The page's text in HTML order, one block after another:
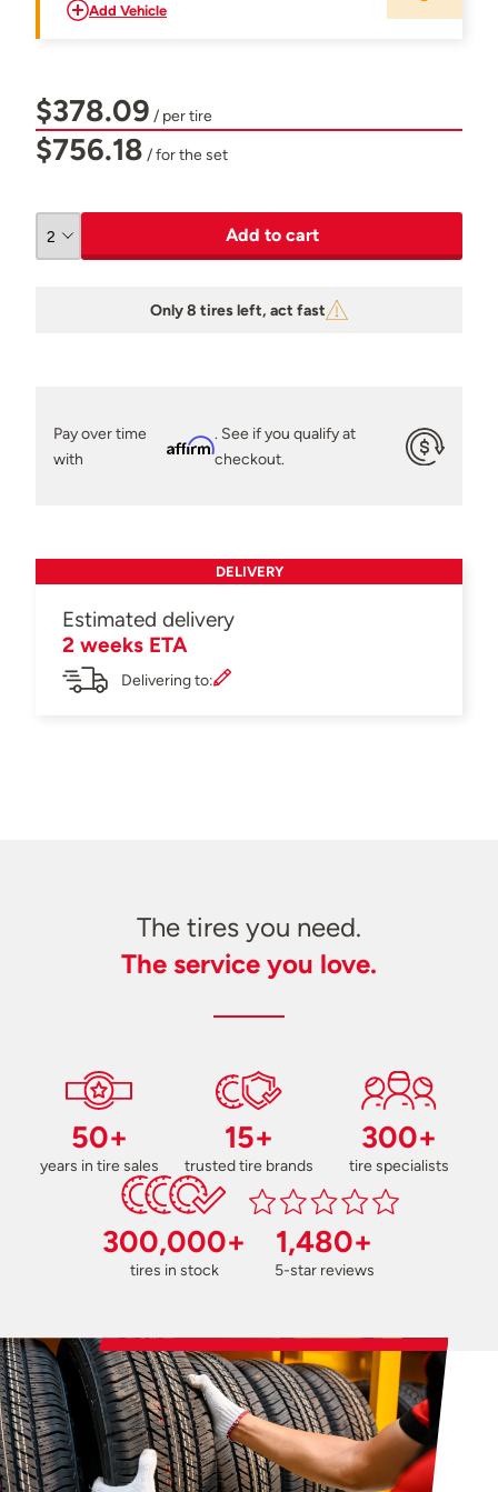
Add Vehicle
$378.09 / per tire
$756.18 / for the set
Add to cart
Only 8 tires left, act fast
Pay over time
with
Affirm
. See if you qualify at
checkout.
DELIVERY
Estimated delivery
2 weeks ETA
Delivering to:
The tires you need.
The service you love.
50+
years in tire sales
15+
trusted tire brands
300+
tire specialists
300,000+
tires in stock
1,480+
5-star reviews